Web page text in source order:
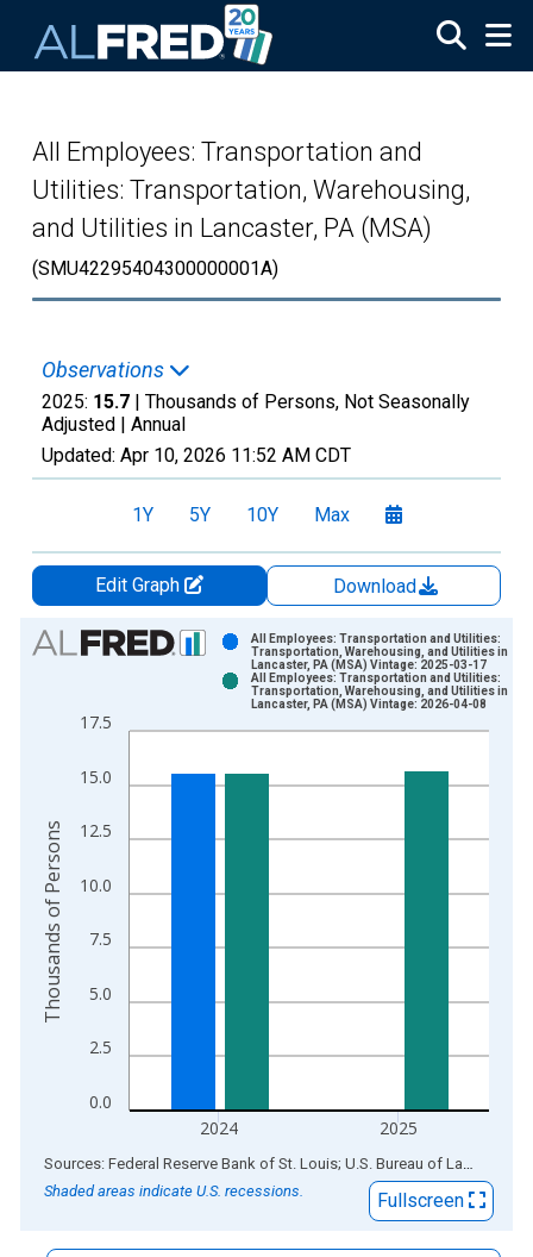
All Employees: Transportation and
Utilities: Transportation, Warehousing,
and Utilities in Lancaster, PA (MSA)
(SMU42295404300000001A)
Observations
2025: 15.7 | Thousands of Persons, Not Seasonally
Adjusted | Annual
Updated: Apr 10, 2026 11:52 AM CDT
1Y 5Y 10Y Max
Edit Graph
Download
Chart
Bar chart with 2 data series.
The chart has 1 X axis displaying xAxis. Data ranges from
0.0
2.5
5.0
7.5
10.0
12.5
15.0
17.5
2024 2025
All Employees: Transportation and Utilities:
Transportation, Warehousing, and Utilities in
Lancaster, PA (MSA) Vintage: 2025-03-17
All Employees: Transportation and Utilities:
Transportation, Warehousing, and Utilities in
Lancaster, PA (MSA) Vintage: 2026-04-08
Thousands of Persons
End of interactive chart.
Sources: Federal Reserve Bank of St. Louis; U.S. Bureau of Labor Statistics
Shaded areas indicate U.S. recessions.
Fullscreen